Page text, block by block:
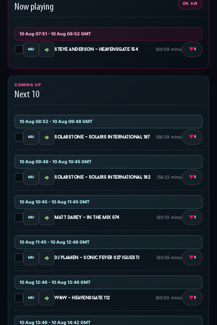
Now playing ON AIR
10 Aug 07:51 - 10 Aug 08:52 GMT
steve anderson - heavensgate 154 (60:09 mins) ♥ 0
COMING UP
Next 10
10 Aug 08:52 - 10 Aug 09:48 GMT
solarstone - solaris international 187 (56:39 mins) ♥ 0
10 Aug 09:48 - 10 Aug 10:45 GMT
solarstone - solaris international 182 (56:22 mins) ♥ 0
10 Aug 10:45 - 10 Aug 11:45 GMT
matt darey - in the mix 074 (60:10 mins) ♥ 0
10 Aug 11:45 - 10 Aug 12:46 GMT
dj plamen - sonic fever 027 (guest) (60:55 mins) ♥ 0
10 Aug 12:46 - 10 Aug 13:46 GMT
w&w - heavensgate 112 (60:00 mins) ♥ 0
10 Aug 13:46 - 10 Aug 14:42 GMT